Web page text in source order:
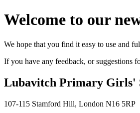
Welcome to our
We hope that you find it easy to use and
If you have any feedback, or suggestions
Lubavitch Primary Girls'
107-115 Stamford Hill, London N16 5RP